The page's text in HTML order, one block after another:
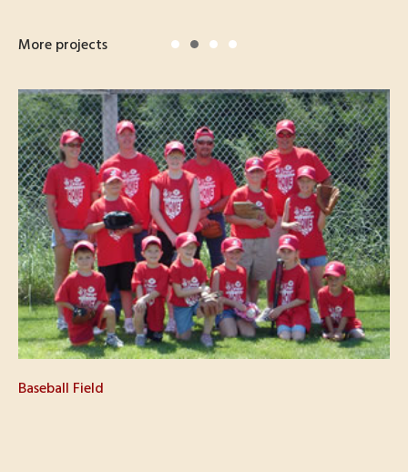
More projects
Baseball Field